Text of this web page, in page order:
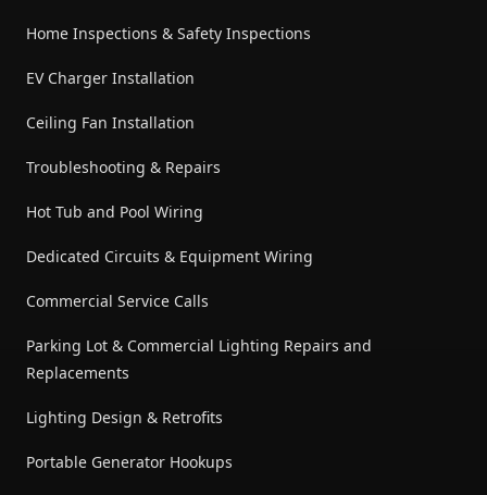
Home Inspections & Safety Inspections
EV Charger Installation
Ceiling Fan Installation
Troubleshooting & Repairs
Hot Tub and Pool Wiring
Dedicated Circuits & Equipment Wiring
Commercial Service Calls
Parking Lot & Commercial Lighting Repairs and
Replacements
Lighting Design & Retrofits
Portable Generator Hookups